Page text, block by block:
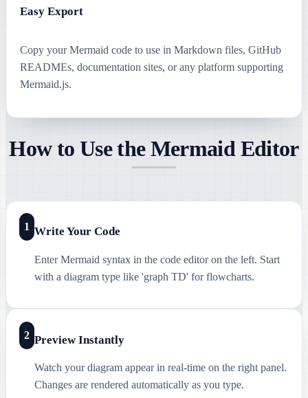
Easy Export
Copy your Mermaid code to use in Markdown files, GitHub
READMEs, documentation sites, or any platform supporting
Mermaid.js.
How to Use the Mermaid Editor
1 Write Your Code
Enter Mermaid syntax in the code editor on the left. Start
with a diagram type like 'graph TD' for flowcharts.
2 Preview Instantly
Watch your diagram appear in real-time on the right panel.
Changes are rendered automatically as you type.